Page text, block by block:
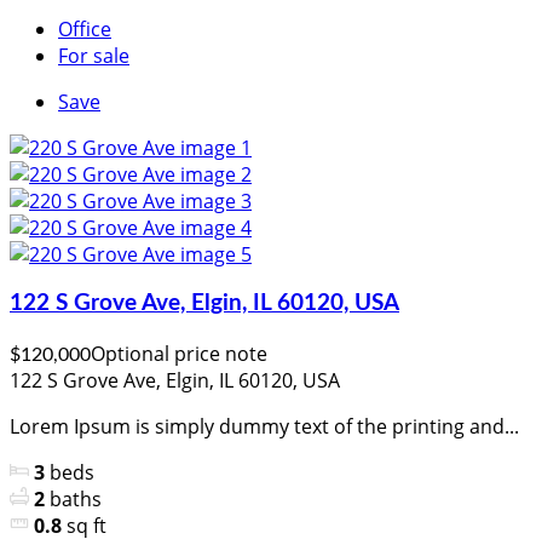
Office
For sale
Save
122 S Grove Ave, Elgin, IL 60120, USA
$120,000Optional price note
122 S Grove Ave, Elgin, IL 60120, USA
Lorem Ipsum is simply dummy text of the printing and...
3 beds
2 baths
0.8sq ft